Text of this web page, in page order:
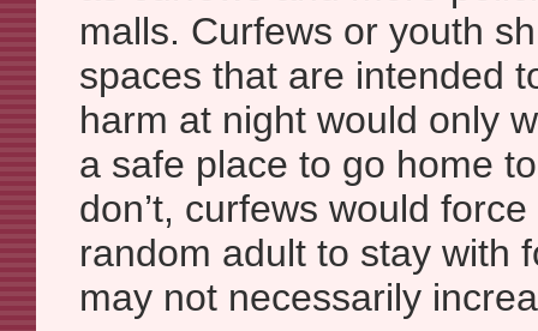
malls. Curfews or youth
spaces that are intended
harm at night would only
a safe place to go home
don’t, curfews would
random adult to stay with
may not necessarily